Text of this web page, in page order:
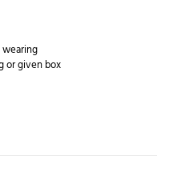
or given box